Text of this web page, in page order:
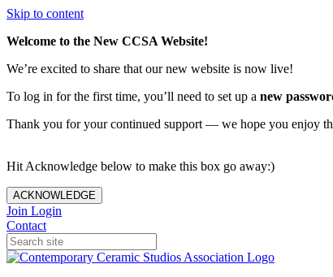
Skip to content
Welcome to the New CCSA Website!
We’re excited to share that our new website is now live!
To log in for the first time, you’ll need to set up a new
Thank you for your continued support — we hope you enjoy
Hit Acknowledge below to make this box go away:)
ACKNOWLEDGE
Join Login
Contact